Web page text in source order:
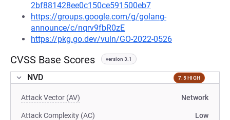
2bf881428ee0c150ce591500eb7
https://groups.google.com/g/golang-
announce/c/nqrv9fbR0zE
https://pkg.go.dev/vuln/GO-2022-0526
CVSS Base Scores version 3.1
NVD 7.5 HIGH
Attack Vector (AV) Network
Attack Complexity (AC) Low